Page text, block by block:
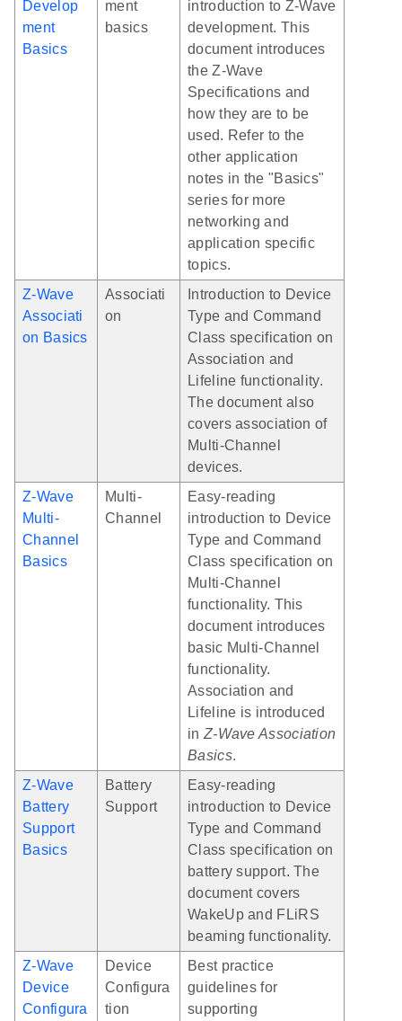
Develop
ment
Basics
ment
basics
introduction to Z-Wave
development. This
document introduces
the Z-Wave
Specifications and
how they are to be
used. Refer to the
other application
notes in the "Basics"
series for more
networking and
application specific
topics.
Z-Wave
Associati
on Basics
Associati
on
Introduction to Device
Type and Command
Class specification on
Association and
Lifeline functionality.
The document also
covers association of
Multi-Channel
devices.
Z-Wave
Multi-
Channel
Basics
Multi-
Channel
Easy-reading
introduction to Device
Type and Command
Class specification on
Multi-Channel
functionality. This
document introduces
basic Multi-Channel
functionality.
Association and
Lifeline is introduced
in Z-Wave Association
Basics.
Z-Wave
Battery
Support
Basics
Battery
Support
Easy-reading
introduction to Device
Type and Command
Class specification on
battery support. The
document covers
WakeUp and FLiRS
beaming functionality.
Z-Wave
Device
Configura
Device
Configura
tion
Best practice
guidelines for
supporting